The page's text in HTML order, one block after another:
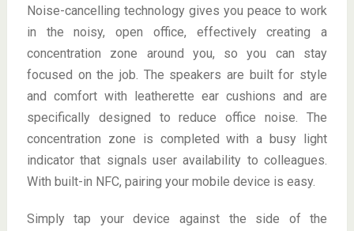
Noise-cancelling technology gives you peace to work
in the noisy, open office, effectively creating a
concentration zone around you, so you can stay
focused on the job. The speakers are built for style
and comfort with leatherette ear cushions and are
specifically designed to reduce office noise. The
concentration zone is completed with a busy light
indicator that signals user availability to colleagues.
With built-in NFC, pairing your mobile device is easy.
Simply tap your device against the side of the